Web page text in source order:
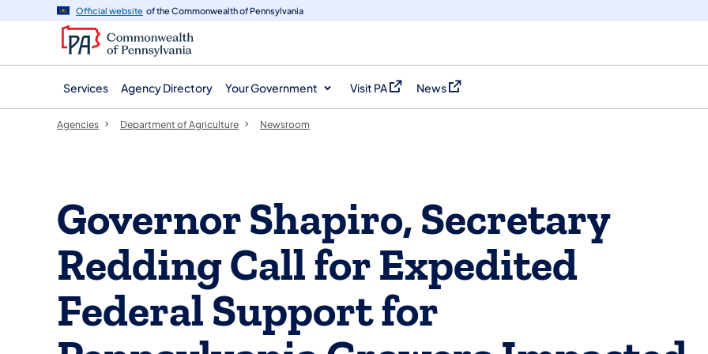
navigation
content
Official website of the Commonwealth of Pennsylvania
Services Agency Directory Your Government Visit PA
(opens in a new tab)
News
(opens in a new tab)
Agencies Department of Agriculture Newsroom
Governor Shapiro, Secretary
Redding Call for Expedited
Federal Support for